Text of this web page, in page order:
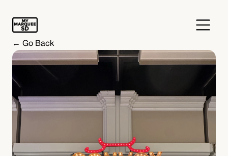
← Go Back